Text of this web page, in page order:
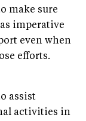
make sure
imperative
even when
efforts.
assist
activities in